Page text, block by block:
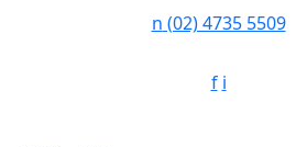
n (02) 4735 5509
f i